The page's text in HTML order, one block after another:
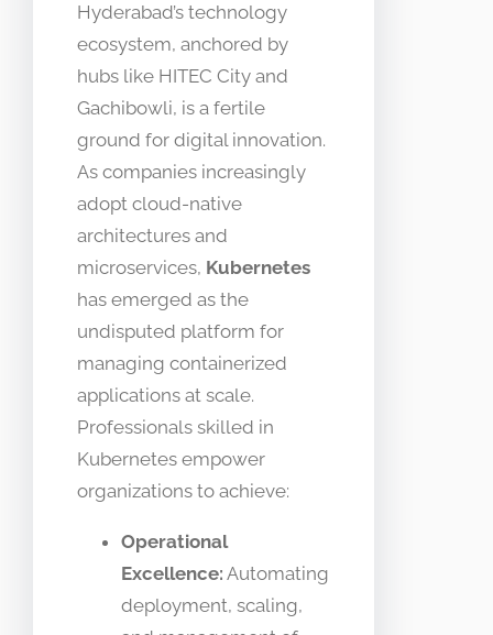
Hyderabad’s technology
ecosystem, anchored by
hubs like HITEC City and
Gachibowli, is a fertile
ground for digital innovation.
As companies increasingly
adopt cloud-native
architectures and
microservices, Kubernetes
has emerged as the
undisputed platform for
managing containerized
applications at scale.
Professionals skilled in
Kubernetes empower
organizations to achieve:
Operational
Excellence: Automating
deployment, scaling,